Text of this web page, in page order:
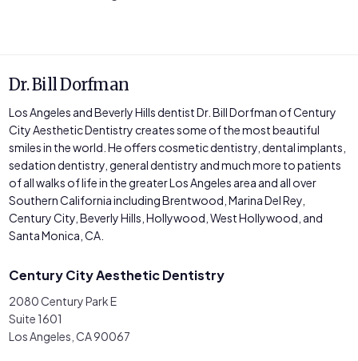
Dr. Bill Dorfman
Los Angeles and Beverly Hills dentist Dr. Bill Dorfman of Century
City Aesthetic Dentistry creates some of the most beautiful
smiles in the world. He offers cosmetic dentistry, dental implants,
sedation dentistry, general dentistry and much more to patients
of all walks of life in the greater Los Angeles area and all over
Southern California including Brentwood, Marina Del Rey,
Century City, Beverly Hills, Hollywood, West Hollywood, and
Santa Monica, CA.
Century City Aesthetic Dentistry
2080 Century Park E
Suite 1601
Los Angeles, CA 90067